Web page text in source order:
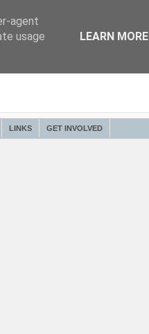
LINKS GET INVOLVED
agent
usage
LEARN MORE